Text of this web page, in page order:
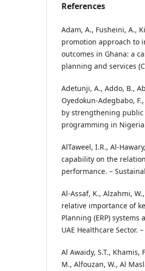
References
Adam, A., Fusheini, A.,
promotion approach to
outcomes in Ghana: a
planning and services
Adetunji, A., Addo, B.,
Oyedokun-Adegbabo,
by strengthening public
programming in
AlTaweel, I.R., Al-
capability on the
performance. –
Al-Assaf, K., Alzahmi,
relative importance of
Planning (ERP)
UAE Healthcare Sector.
Al Awaidy, S.T., Khamis,
M., Alfouzan, W., Al